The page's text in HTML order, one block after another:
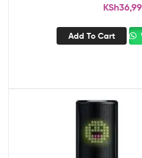
KSh
Add To Cart